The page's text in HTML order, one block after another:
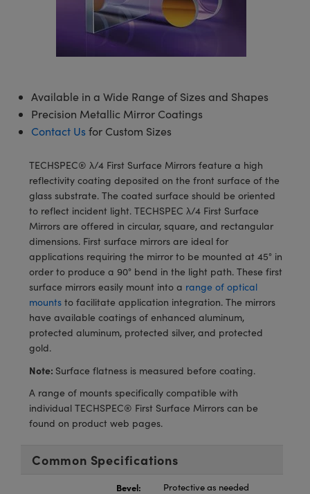
Sputtering) Coated Optics
Elements (DOE)
Lighting
Systems
Filters
Lenses
Targets
Stage Micrometers
Mechanics
and Couplers
Direct Microscopes
and Optomechanics
ProductionTomography
Development Systems
Optical Company
Components
Labs™
and Detection
and Detection
Available in a Wide Range of Sizes and Shapes
Precision Metallic Mirror Coatings
Contact Usfor Custom Sizes
TECHSPEC® λ/4 First Surface Mirrors feature a high
reflectivity coating deposited on the front surface of the
glass substrate. The coated surface should be oriented
to reflect incident light. TECHSPEC λ/4 First Surface
Mirrors are offered in circular, square, and rectangular
dimensions. First surface mirrors are ideal for
applications requiring the mirror to be mounted at 45° in
order to produce a 90° bend in the light path. These first
surface mirrors easily mount into a range of optical
mounts to facilitate application integration. The mirrors
have available coatings of enhanced aluminum,
protected aluminum, protected silver, and protected
gold.
Note: Surface flatness is measured before coating.
A range of mounts specifically compatible with
individual TECHSPEC® First Surface Mirrors can be
found on product web pages.
Common Specifications
Bevel:
Protective as needed